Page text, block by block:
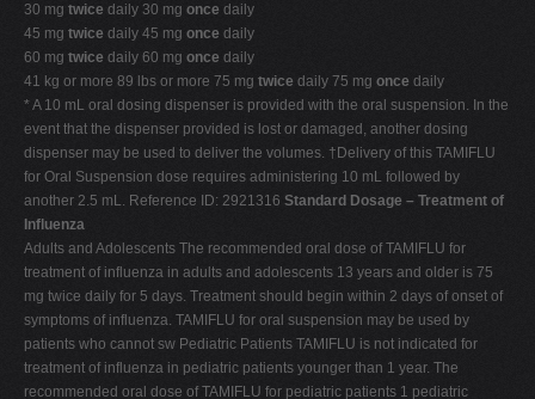
30 mg twice daily 30 mg once daily
45 mg twice daily 45 mg once daily
60 mg twice daily 60 mg once daily
41 kg or more 89 lbs or more 75 mg twice daily 75 mg once daily
* A 10 mL oral dosing dispenser is provided with the oral suspension. In the
event that the dispenser provided is lost or damaged, another dosing
dispenser may be used to deliver the volumes. †Delivery of this TAMIFLU
for Oral Suspension dose requires administering 10 mL followed by
another 2.5 mL. Reference ID: 2921316 Standard Dosage – Treatment of
Influenza
Adults and Adolescents The recommended oral dose of TAMIFLU for
treatment of influenza in adults and adolescents 13 years and older is 75
mg twice daily for 5 days. Treatment should begin within 2 days of onset of
symptoms of influenza. TAMIFLU for oral suspension may be used by
patients who cannot sw Pediatric Patients TAMIFLU is not indicated for
treatment of influenza in pediatric patients younger than 1 year. The
recommended oral dose of TAMIFLU for pediatric patients 1 pediatric